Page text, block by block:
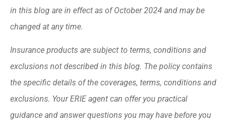
in this blog are in effect as of October 2024 and may be
changed at any time.
Insurance products are subject to terms, conditions and
exclusions not described in this blog. The policy contains
the specific details of the coverages, terms, conditions and
exclusions. Your ERIE agent can offer you practical
guidance and answer questions you may have before you